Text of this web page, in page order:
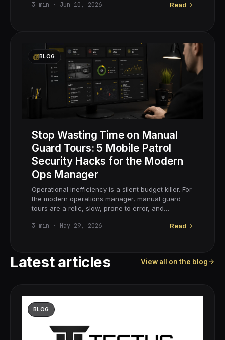
3 min · Jun 10, 2026 Read
BLOG
Stop Wasting Time on Manual
Guard Tours: 5 Mobile Patrol
Security Hacks for the Modern
Ops Manager
Operational inefficiency is a silent budget killer. For
the modern operations manager, manual guard
tours are a relic, slow, prone to error, and…
3 min · May 29, 2026 Read
Latest articles View all on the blog
BLOG